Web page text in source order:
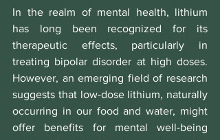
In the realm of mental health, lithium
has long been recognized for its
therapeutic effects, particularly in
treating bipolar disorder at high doses.
However, an emerging field of research
suggests that low-dose lithium, naturally
occurring in our food and water, might
offer benefits for mental well-being